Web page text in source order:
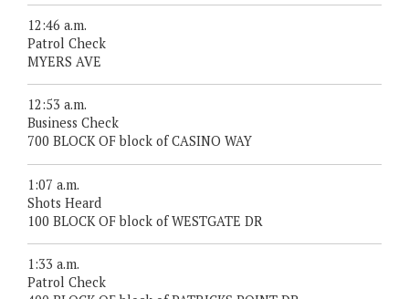
12:46 a.m.
Patrol Check
MYERS AVE
12:53 a.m.
Business Check
700 BLOCK OF block of CASINO WAY
1:07 a.m.
Shots Heard
100 BLOCK OF block of WESTGATE DR
1:33 a.m.
Patrol Check